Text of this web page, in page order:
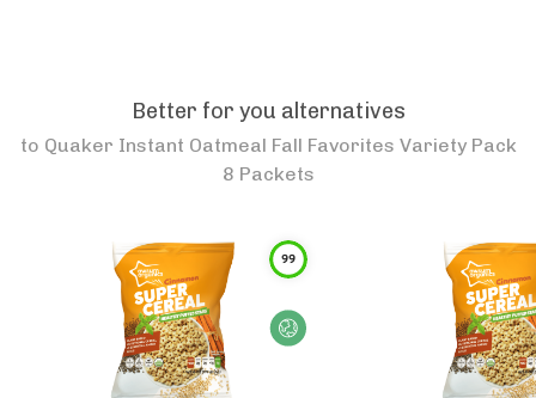
Better for you alternatives
to Quaker Instant Oatmeal Fall Favorites Variety Pack
8 Packets
99